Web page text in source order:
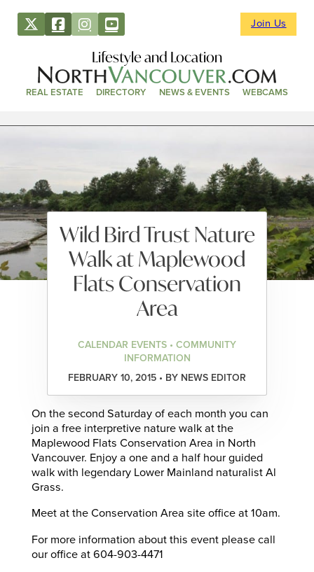
Join Us
Lifestyle and Location
REAL ESTATE DIRECTORY NEWS & EVENTS WEBCAMS
Wild Bird Trust Nature
Walk at Maplewood
Flats Conservation
Area
CALENDAR EVENTS • COMMUNITY
INFORMATION
FEBRUARY 10, 2015 • BY NEWS EDITOR
On the second Saturday of each month you can
join a free interpretive nature walk at the
Maplewood Flats Conservation Area in North
Vancouver. Enjoy a one and a half hour guided
walk with legendary Lower Mainland naturalist Al
Grass.
Meet at the Conservation Area site office at 10am.
For more information about this event please call
our office at 604-903-4471